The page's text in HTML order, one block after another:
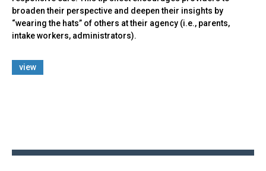
broaden their perspective and deepen their insights by
“wearing the hats” of others at their agency (i.e., parents,
intake workers, administrators).
view